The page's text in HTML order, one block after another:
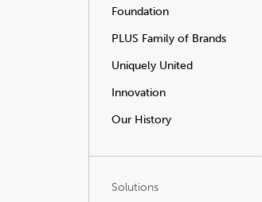
Foundation
PLUS Family of Brands
Uniquely United
Innovation
Our History
Solutions